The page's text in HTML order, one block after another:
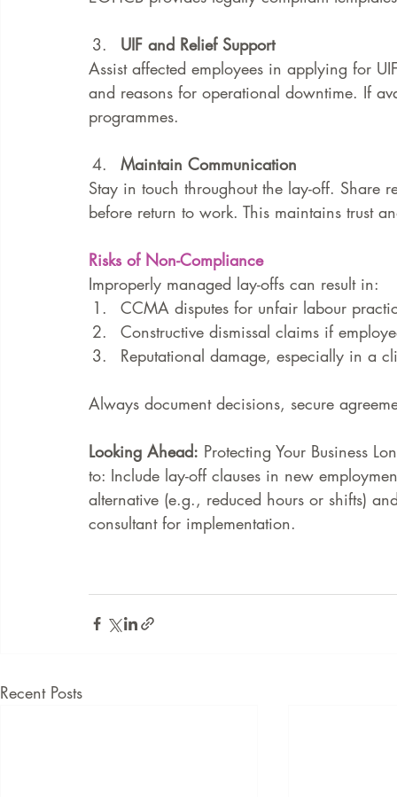
UIF and Relief Support
Assist affected employees in applying for
and reasons for operational downtime. If
programmes.
Maintain Communication
Stay in touch throughout the lay-off. Share
before return to work. This maintains trust
Risks of Non-Compliance
Improperly managed lay-offs can result in:
CCMA disputes for unfair labour
Constructive dismissal claims if
Reputational damage, especially in a
Always document decisions, secure
Looking Ahead: Protecting Your Business
to: Include lay-off clauses in new
alternative (e.g., reduced hours or shifts)
consultant for implementation.
Recent Posts